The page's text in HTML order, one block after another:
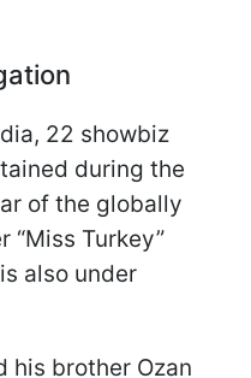
22 showbiz
during the
of the globally
“Miss Turkey”
also under
his brother Ozan